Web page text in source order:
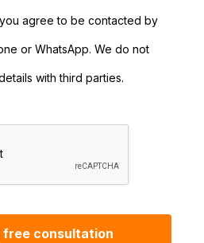
agree to be contacted by
or WhatsApp. We do not
with third parties.